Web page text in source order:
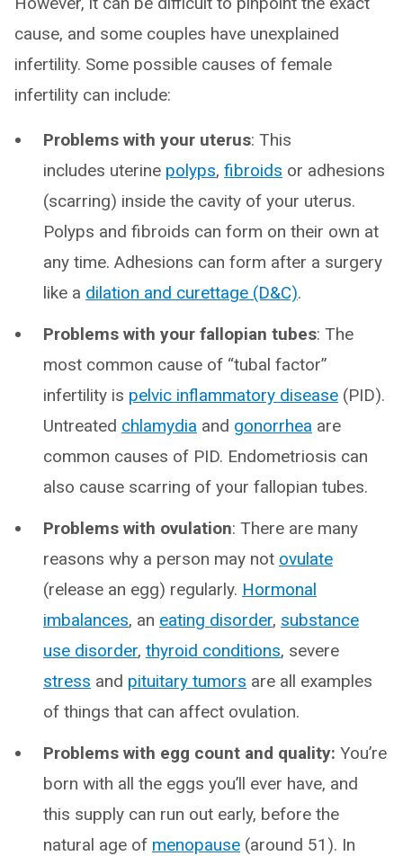
cause, and some couples have unexplained
infertility. Some possible causes of female
infertility can include:
Problems with your uterus: This
includes uterine polyps, fibroids or adhesions
(scarring) inside the cavity of your uterus.
Polyps and fibroids can form on their own at
any time. Adhesions can form after a surgery
like a dilation and curettage (D&C).
Problems with your fallopian tubes: The
most common cause of “tubal factor”
infertility is pelvic inflammatory disease (PID).
Untreated chlamydia and gonorrhea are
common causes of PID. Endometriosis can
also cause scarring of your fallopian tubes.
Problems with ovulation: There are many
reasons why a person may not ovulate
(release an egg) regularly. Hormonal
imbalances, an eating disorder, substance
use disorder, thyroid conditions, severe
stress and pituitary tumors are all examples
of things that can affect ovulation.
Problems with egg count and quality: You’re
born with all the eggs you’ll ever have, and
this supply can run out early, before the
natural age of menopause (around 51). In